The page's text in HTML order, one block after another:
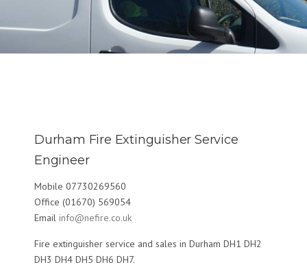
Durham Fire Extinguisher Service
Engineer
Mobile 07730269560
Office (01670) 569054
Email info@nefire.co.uk
Fire extinguisher service and sales in Durham DH1 DH2
DH3 DH4 DH5 DH6 DH7.